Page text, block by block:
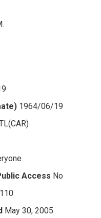
1964/06/19
Access No
May 30, 2005